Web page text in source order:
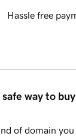
Hassle free
way to
of domain